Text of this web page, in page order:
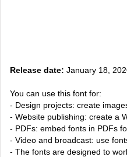
Release date: January 18,
You can use this font for:
- Design projects: create
- Website publishing: create a
- PDFs: embed fonts in PDFs
- Video and broadcast: use
- The fonts are designed to